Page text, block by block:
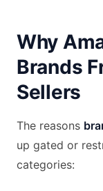
Why
Brands
Sellers
The reasons
up gated or
categories: